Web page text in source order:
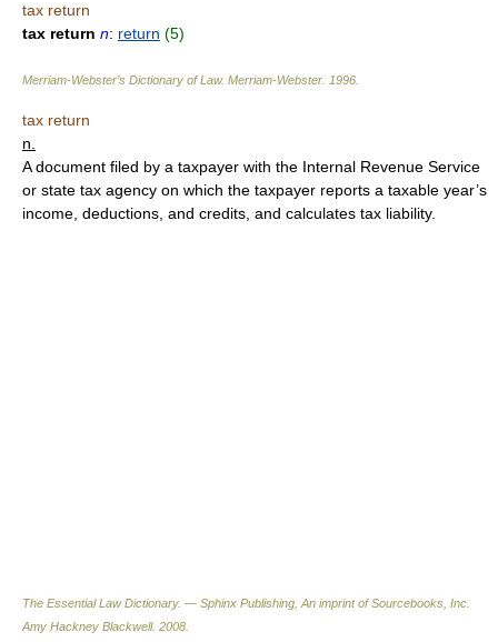
tax return
tax return n: return (5)
Merriam-Webster’s Dictionary of Law. Merriam-Webster 1996
tax return
n.
A document filed by a taxpayer with the Internal Revenue Service
or state tax agency on which the taxpayer reports a taxable year’s
income, deductions, and credits, and calculates tax liability.
The Essential Law Dictionary. — Sphinx Publishing, An imprint of Sourcebooks, Inc.
Amy Hackney Blackwell. 2008